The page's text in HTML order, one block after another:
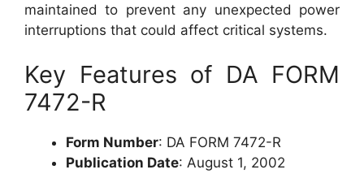
maintained to prevent any unexpected power
interruptions that could affect critical systems.
Key Features of DA FORM
7472-R
Form Number: DA FORM 7472-R
Publication Date: August 1, 2002